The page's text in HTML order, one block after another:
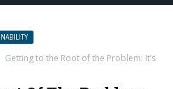
Getting to the Root of the Problem: It’s